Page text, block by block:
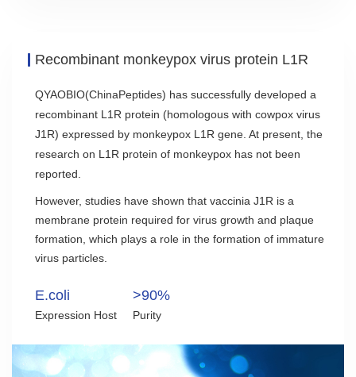
Recombinant monkeypox virus protein L1R
QYAOBIO(ChinaPeptides) has successfully developed a
recombinant L1R protein (homologous with cowpox virus
J1R) expressed by monkeypox L1R gene. At present, the
research on L1R protein of monkeypox has not been
reported.
However, studies have shown that vaccinia J1R is a
membrane protein required for virus growth and plaque
formation, which plays a role in the formation of immature
virus particles.
E.coli
Expression Host
>90%
Purity